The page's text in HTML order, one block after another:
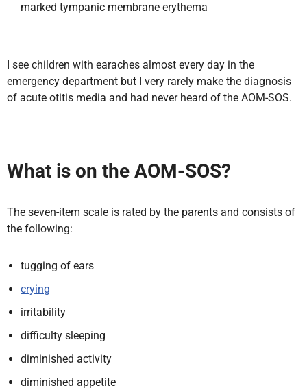
marked tympanic membrane erythema
I see children with earaches almost every day in the
emergency department but I very rarely make the diagnosis
of acute otitis media and had never heard of the AOM-SOS.
What is on the AOM-SOS?
The seven-item scale is rated by the parents and consists of
the following:
tugging of ears
crying
irritability
difficulty sleeping
diminished activity
diminished appetite